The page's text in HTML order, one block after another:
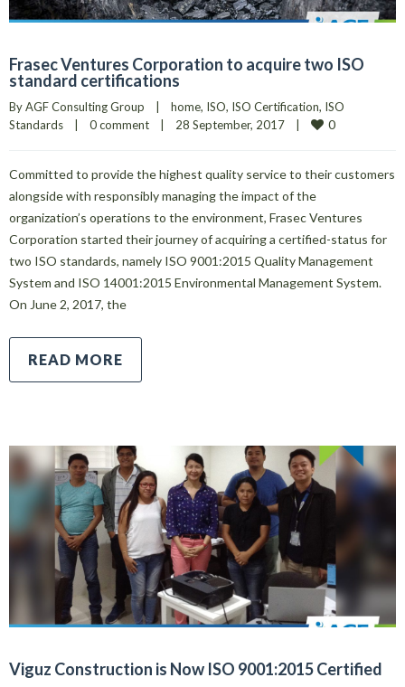
Frasec Ventures Corporation to acquire two ISO
standard certifications
By AGF Consulting Group | home, ISO, ISO Certification, ISO
Standards
| 0 comment | 28 September, 2017 | 0
Committed to provide the highest quality service to their customers
alongside with responsibly managing the impact of the
organization’s operations to the environment, Frasec Ventures
Corporation started their journey of acquiring a certified-status for
two ISO standards, namely ISO 9001:2015 Quality Management
System and ISO 14001:2015 Environmental Management System.
On June 2, 2017, the
READ MORE
Viguz Construction is Now ISO 9001:2015 Certified